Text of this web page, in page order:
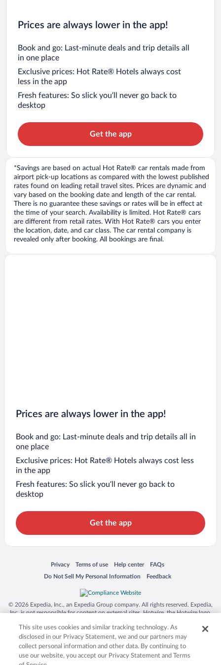
Prices are always lower in the app!
Book and go: Last-minute deals and trip details all
in one place
Exclusive prices: Hot Rate® Hotels always cost
less in the app
Fresh features: So slick you’ll never go back to
desktop
Get the app
*Savings are based on actual Hot Rate® car rentals made from
airport pick-up locations as compared with the lowest published
rates found on leading retail travel sites. Prices are dynamic and
vary based on the booking date and length of the car rental.
There is no guarantee these savings or rates will be in effect at
the time of your search. Availability is limited. Hot Rate® cars
are different from retail rates. With Hot Rate® cars you enter
the location, date, and car class. The car rental company is
revealed only after booking. All bookings are final.
Prices are always lower in the app!
Book and go: Last-minute deals and trip details all in
one place
Exclusive prices: Hot Rate® Hotels always cost less
in the app
Fresh features: So slick you’ll never go back to
desktop
Get the app
Privacy
Opens in a new window
Terms of use
Opens in a new window
Help center
Opens in a new window
FAQs
Opens in a new window
Do Not Sell My Personal Information
Opens in a new window Feedback
Opens in a new window
© 2026 Expedia, Inc., an Expedia Group company. All rights reserved. Expedia,
Inc. is not responsible for content on external sites. Hotwire, the Hotwire logo,
trademarks of Expedia, Inc. in the US and/or other countries. Other logos or
product and company names mentioned herein may be the property of their
respective owners. CST 2029030-50.
This site uses cookies and similar tracking technology. As
disclosed in our Privacy Statement, we and our partners may
collect personal information and other data. By continuing to
use our website, you accept our Privacy Statement and Terms